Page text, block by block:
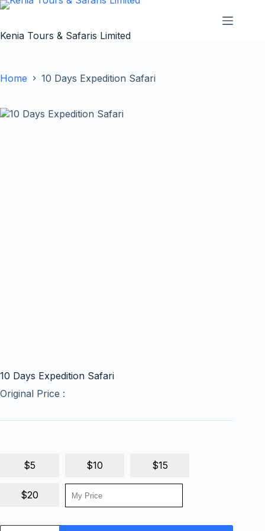
Skip
content
Kenia Tours & Safaris Limited
Home 10 Days Expedition Safari
10 Days Expedition Safari
Original Price :
$5 $10 $15
$20